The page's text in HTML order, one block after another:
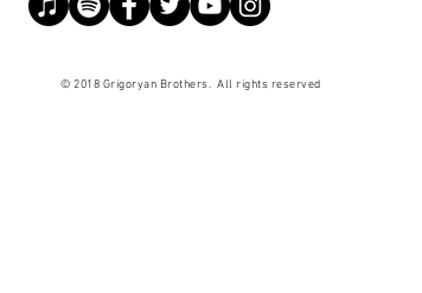
© 2018 Grigoryan Brothers. All rights reserved